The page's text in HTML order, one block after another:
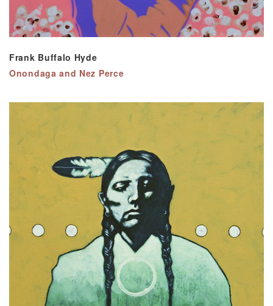
Frank Buffalo Hyde
Onondaga and Nez Perce